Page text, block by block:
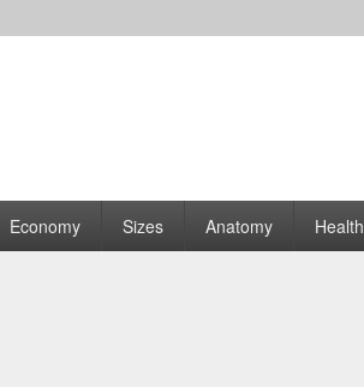
| Graphs
Economy Sizes Anatomy Health